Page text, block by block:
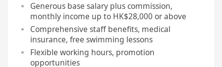
Generous base salary plus commission,
monthly income up to HK$28,000 or above
Comprehensive staff benefits, medical
insurance, free swimming lessons
Flexible working hours, promotion
opportunities